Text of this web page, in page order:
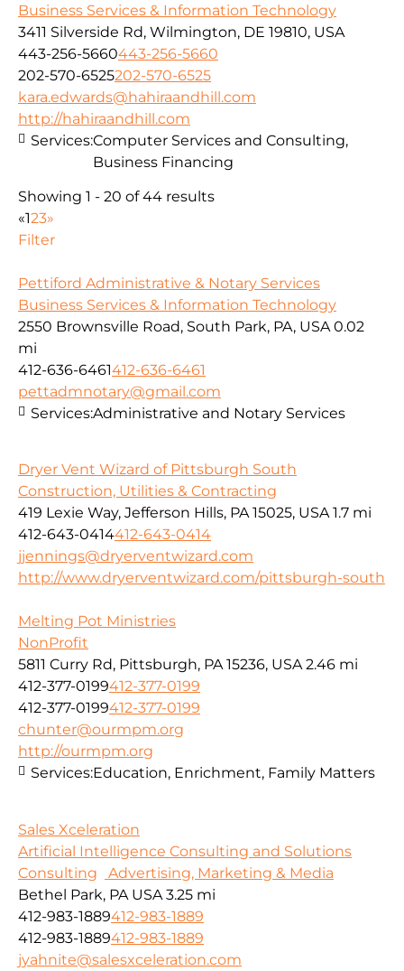
Business Services & Information Technology
3411 Silverside Rd, Wilmington, DE 19810, USA
443-256-5660443-256-5660
202-570-6525202-570-6525
kara.edwards@hahiraandhill.com
http://hahiraandhill.com
Services:Computer Services and Consulting,
Business Financing
Showing 1 - 20 of 44 results
«123»
Filter
Pettiford Administrative & Notary Services
Business Services & Information Technology
2550 Brownsville Road, South Park, PA, USA 0.02
mi
412-636-6461412-636-6461
pettadmnotary@gmail.com
Services:Administrative and Notary Services
Dryer Vent Wizard of Pittsburgh South
Construction, Utilities & Contracting
419 Lexie Way, Jefferson Hills, PA 15025, USA 1.7 mi
412-643-0414412-643-0414
jjennings@dryerventwizard.com
http://www.dryerventwizard.com/pittsburgh-south
Melting Pot Ministries
NonProfit
5811 Curry Rd, Pittsburgh, PA 15236, USA 2.46 mi
412-377-0199412-377-0199
412-377-0199412-377-0199
chunter@ourmpm.org
http://ourmpm.org
Services:Education, Enrichment, Family Matters
Sales Xceleration
Artificial Intelligence Consulting and Solutions
Consulting
Advertising, Marketing & Media
Bethel Park, PA USA 3.25 mi
412-983-1889412-983-1889
412-983-1889412-983-1889
jyahnite@salesxceleration.com